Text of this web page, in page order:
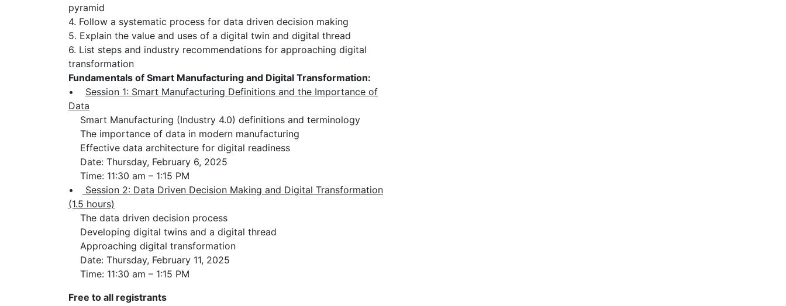
pyramid
4. Follow a systematic process for data driven decision making
5. Explain the value and uses of a digital twin and digital thread
6. List steps and industry recommendations for approaching digital
transformation
Fundamentals of Smart Manufacturing and Digital Transformation:
• Session 1: Smart Manufacturing Definitions and the Importance of
Data
Smart Manufacturing (Industry 4.0) definitions and terminology
The importance of data in modern manufacturing
Effective data architecture for digital readiness
Date: Thursday, February 6, 2025
Time: 11:30 am – 1:15 PM
•
Session 2: Data Driven Decision Making and Digital Transformation
(1.5 hours)
The data driven decision process
Developing digital twins and a digital thread
Approaching digital transformation
Date: Thursday, February 11, 2025
Time: 11:30 am – 1:15 PM
Free to all registrants